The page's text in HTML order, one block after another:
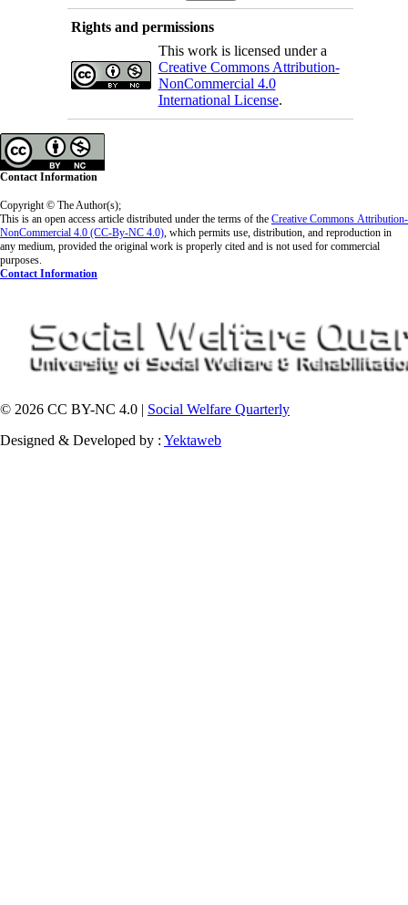
Rights and permissions
This work is licensed under a
Creative Commons Attribution-
NonCommercial 4.0
International License.
Contact Information
Copyright © The Author(s);
This is an open access article distributed under the terms of the Creative Commons Attribution-
NonCommercial 4.0 (CC-By-NC 4.0), which permits use, distribution, and reproduction in
any medium, provided the original work is properly cited and is not used for commercial
purposes.
Contact Information
© 2026 CC BY-NC 4.0 | Social Welfare Quarterly
Designed & Developed by : Yektaweb